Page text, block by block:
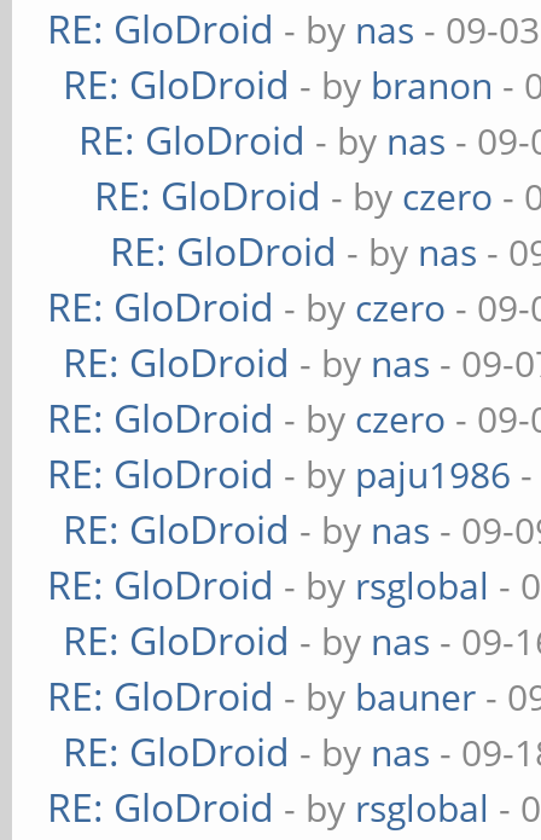
RE: GloDroid - by nas - 09-
RE: GloDroid - by branon -
RE: GloDroid - by nas -
RE: GloDroid - by czero -
RE: GloDroid - by nas -
RE: GloDroid - by czero -
RE: GloDroid - by nas - 09-
RE: GloDroid - by czero -
RE: GloDroid - by paju1986
RE: GloDroid - by nas - 09-
RE: GloDroid - by rsglobal -
RE: GloDroid - by nas - 09-
RE: GloDroid - by bauner -
RE: GloDroid - by nas - 09-
RE: GloDroid - by rsglobal -